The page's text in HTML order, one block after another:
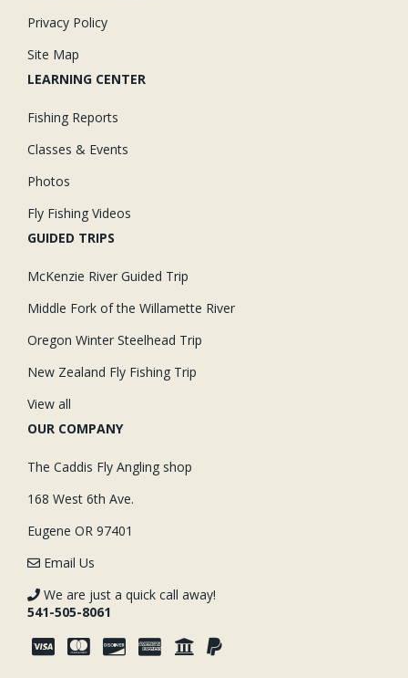
Privacy Policy
Site Map
LEARNING CENTER
Fishing Reports
Classes & Events
Photos
Fly Fishing Videos
GUIDED TRIPS
McKenzie River Guided Trip
Middle Fork of the Willamette River
Oregon Winter Steelhead Trip
New Zealand Fly Fishing Trip
View all
OUR COMPANY
The Caddis Fly Angling shop
168 West 6th Ave.
Eugene OR 97401
Email Us
We are just a quick call away!
541-505-8061